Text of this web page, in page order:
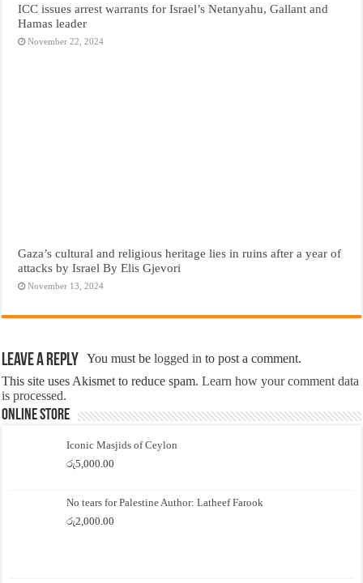
ICC issues arrest warrants for Israel’s Netanyahu, Gallant and
Hamas leader
November 22, 2024
Gaza’s cultural and religious heritage lies in ruins after a year of
attacks by Israel By Elis Gjevori
November 13, 2024
Leave a Reply You must belogged in to post a comment.
This site uses Akismet to reduce spam.Learn how your comment data
is processed.
Online Store
Iconic Masjids of Ceylon
රු5,000.00
No tears for Palestine Author: Latheef Farook
රු2,000.00